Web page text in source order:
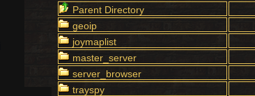
Parent Directory
geoip
joymaplist
master_server
server_browser
trayspy